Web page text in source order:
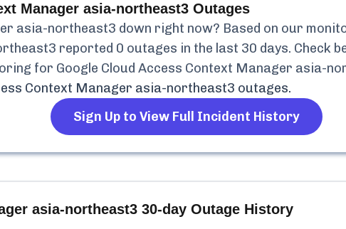
Manager asia-northeast3 Outages
asia-northeast3 down right now? Based on our
reported 0 outages in the last 30 days. Check
for Google Cloud Access Context Manager asia-
Context Manager asia-northeast3 outages.
Sign Up to View Full Incident History
asia-northeast3 30-day Outage History